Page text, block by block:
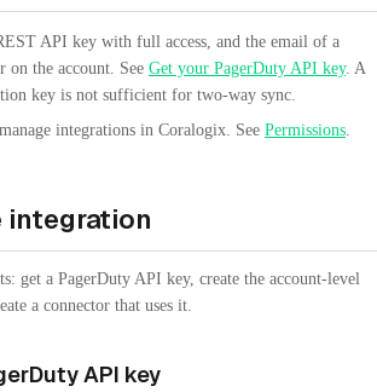
API key with full access, and the email of a
on the account. See Get your PagerDuty API key. A
key is not sufficient for two-way sync.
integrations in Coralogix. See Permissions.
integration
get a PagerDuty API key, create the account-level
a connector that uses it.
API key